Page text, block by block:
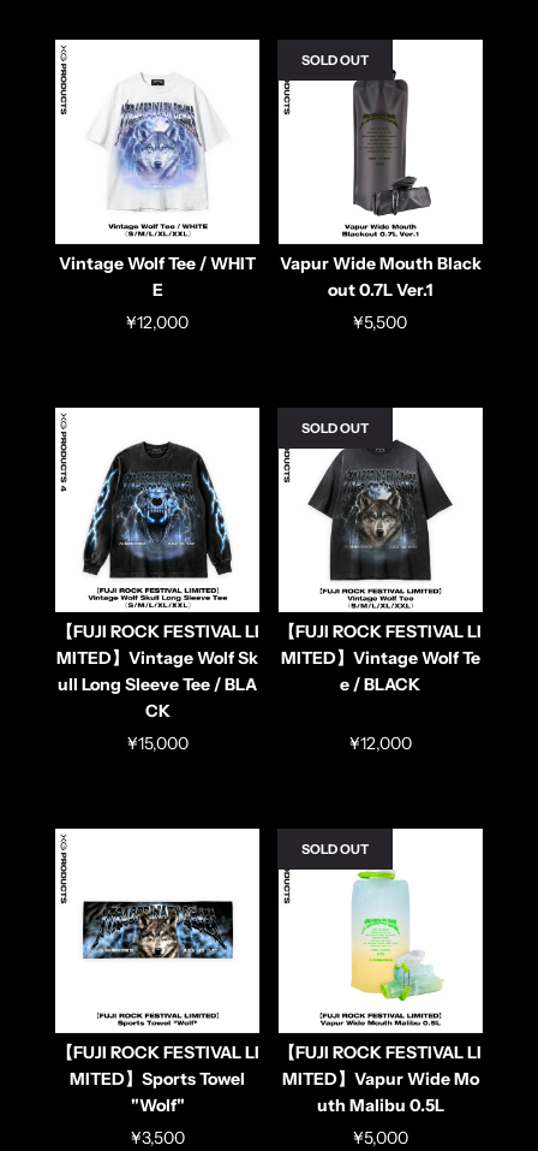
Vintage Wolf Tee / WHIT
E
¥12,000
SOLD OUT
Vapur Wide Mouth Black
out 0.7L Ver.1
¥5,500
【FUJI ROCK FESTIVAL LI
MITED】Vintage Wolf Sk
ull Long Sleeve Tee / BLA
CK
¥15,000
SOLD OUT
【FUJI ROCK FESTIVAL LI
MITED】Vintage Wolf Te
e / BLACK
¥12,000
【FUJI ROCK FESTIVAL LI
MITED】Sports Towel
"Wolf"
¥3,500
SOLD OUT
【FUJI ROCK FESTIVAL LI
MITED】Vapur Wide Mo
uth Malibu 0.5L
¥5,000